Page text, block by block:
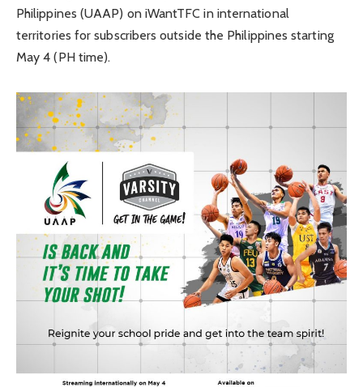
Philippines (UAAP) on iWantTFC in international
territories for subscribers outside the Philippines starting
May 4 (PH time).